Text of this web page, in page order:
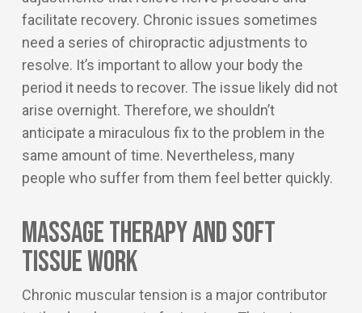
facilitate recovery. Chronic issues sometimes
need a series of chiropractic adjustments to
resolve. It’s important to allow your body the
period it needs to recover. The issue likely did not
arise overnight. Therefore, we shouldn’t
anticipate a miraculous fix to the problem in the
same amount of time. Nevertheless, many
people who suffer from them feel better quickly.
Massage Therapy and Soft
Tissue Work
Chronic muscular tension is a major contributor